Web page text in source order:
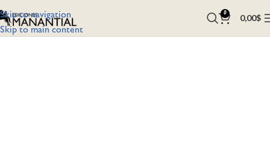
Skip to navigation
Skip to main content
0 0,00$